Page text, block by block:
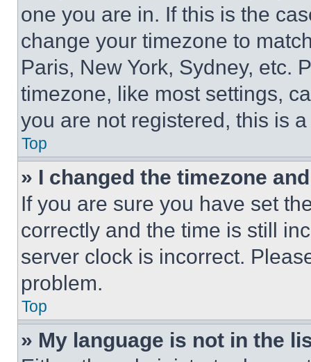
one you are in. If this is the
change your timezone to
Paris, New York, Sydney, etc.
timezone, like most settings,
you are not registered, this is
Top
» I changed the timezone
If you are sure you have set
correctly and the time is still
server clock is incorrect.
problem.
Top
» My language is not in the